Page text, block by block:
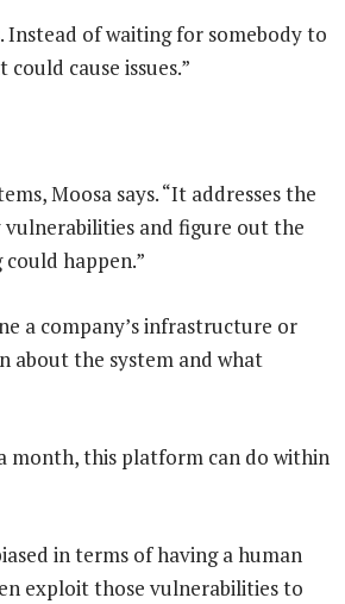
Instead of waiting for somebody to
cause issues.”
Moosa says. “It addresses the
and figure out the
happen.”
a company’s infrastructure or
about the system and what
month, this platform can do within
in terms of having a human
exploit those vulnerabilities to